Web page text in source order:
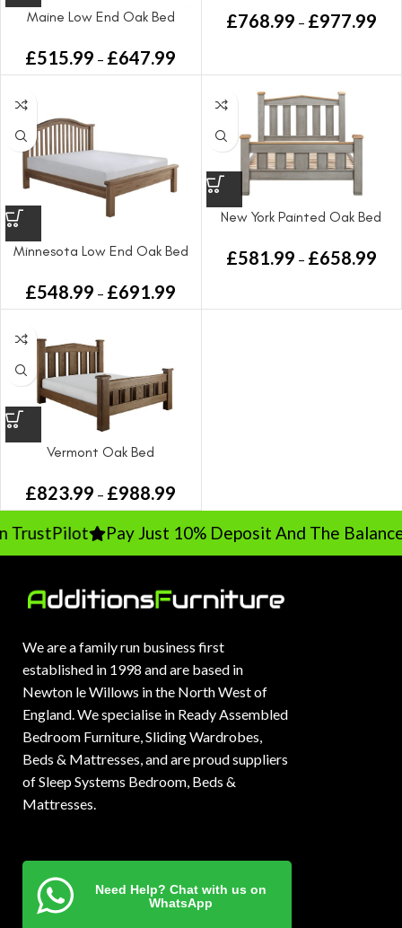
Maine Low End Oak Bed
£515.99 – £647.99
£768.99 – £977.99
Minnesota Low End Oak Bed
£548.99 – £691.99
New York Painted Oak Bed
£581.99 – £658.99
Vermont Oak Bed
£823.99 – £988.99
Pay Just 10% Deposit And The Balance
We are a family run business first
established in 1998 and are based in
Newton le Willows in the North West of
England. We specialise in Ready Assembled
Bedroom Furniture, Sliding Wardrobes,
Beds & Mattresses, and are proud suppliers
of Sleep Systems Bedroom, Beds &
Mattresses.
Need Help? Chat with us on
WhatsApp